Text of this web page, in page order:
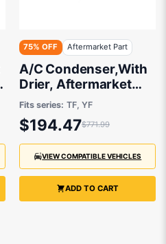
75% OFF Aftermarket Part
A/C Condenser,With
Drier, Aftermarket
suits Hyundai I45 and
Kia Optima 2010 to
2013
Fits series: TF, YF
$194.47$771.99
VIEW COMPATIBLE VEHICLES
ADD TO CART